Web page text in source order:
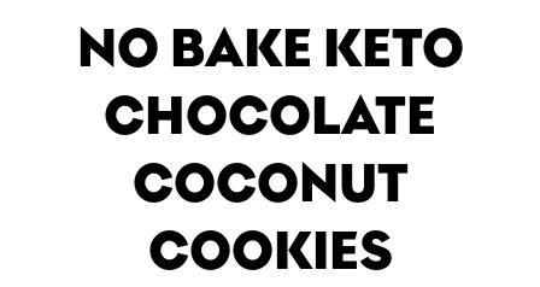
NO BAKE KETO
CHOCOLATE
COCONUT
COOKIES